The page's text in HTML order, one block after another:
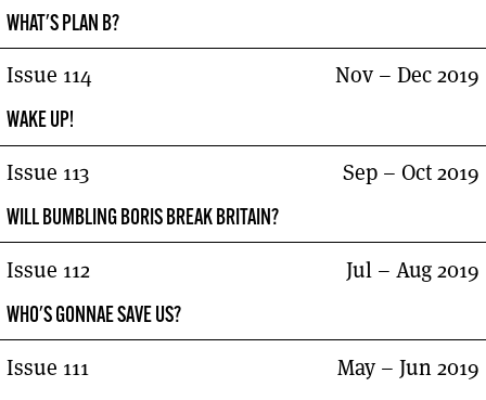
WHAT'S PLAN B?
Issue 114
WAKE UP!
Nov – Dec 2019
Issue 113
WILL BUMBLING BORIS BREAK BRITAIN?
Sep – Oct 2019
Issue 112
WHO'S GONNAE SAVE US?
Jul – Aug 2019
Issue 111 May – Jun 2019